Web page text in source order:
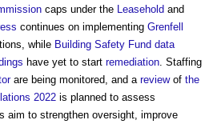
caps under the Leasehold and
continues on implementing Grenfell
while Building Safety Fund data
have yet to start remediation. Staffing
are being monitored, and a reviewof the
2022 is planned to assess
aim to strengthen oversight, improve